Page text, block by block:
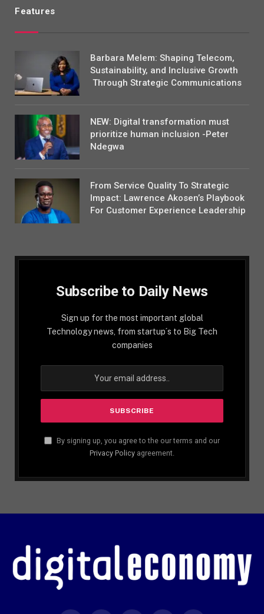
Features
Barbara Melem: Shaping Telecom,
Sustainability, and Inclusive Growth
Through Strategic Communications
NEW: Digital transformation must
prioritize human inclusion -Peter
Ndegwa
From Service Quality To Strategic
Impact: Lawrence Akosen’s Playbook
For Customer Experience Leadership
Subscribe to Daily News
Sign up for the most important global
Technology news, from startup´s to Big Tech
companies
By signing up, you agree to the our terms and our
Privacy Policy agreement.